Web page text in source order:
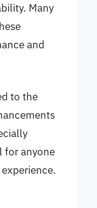
Many
and
to the
for anyone